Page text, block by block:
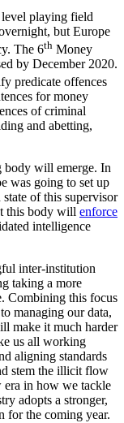
playing field
but Europe
The 6th Money
by December 2020.
predicate offences
for money
of criminal
and abetting,
body will emerge. In
was going to set up
of this supervisor
this body will enforce
intelligence
inter-institution
taking a more
Combining this focus
managing our data,
make it much harder
us all working
aligning standards
stem the illicit flow
era in how we tackle
adopts a stronger,
for the coming year.